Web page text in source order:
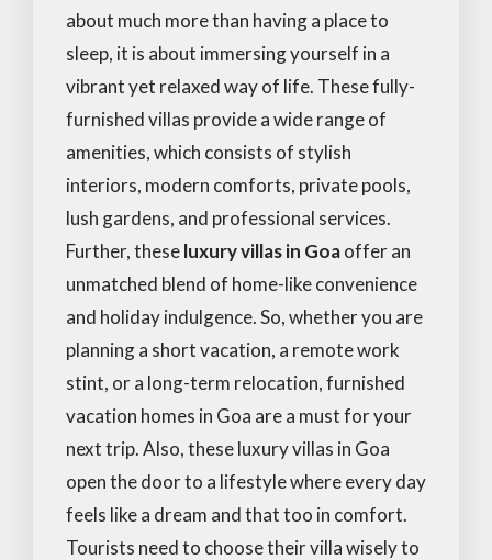
about much more than having a place to
sleep, it is about immersing yourself in a
vibrant yet relaxed way of life. These fully-
furnished villas provide a wide range of
amenities, which consists of stylish
interiors, modern comforts, private pools,
lush gardens, and professional services.
Further, theseluxury villas in Goaoffer an
unmatched blend of home-like convenience
and holiday indulgence. So, whether you are
planning a short vacation, a remote work
stint, or a long-term relocation, furnished
vacation homes in Goa are a must for your
next trip. Also, these luxury villas in Goa
open the door to a lifestyle where every day
feels like a dream and that too in comfort.
Tourists need to choose their villa wisely to